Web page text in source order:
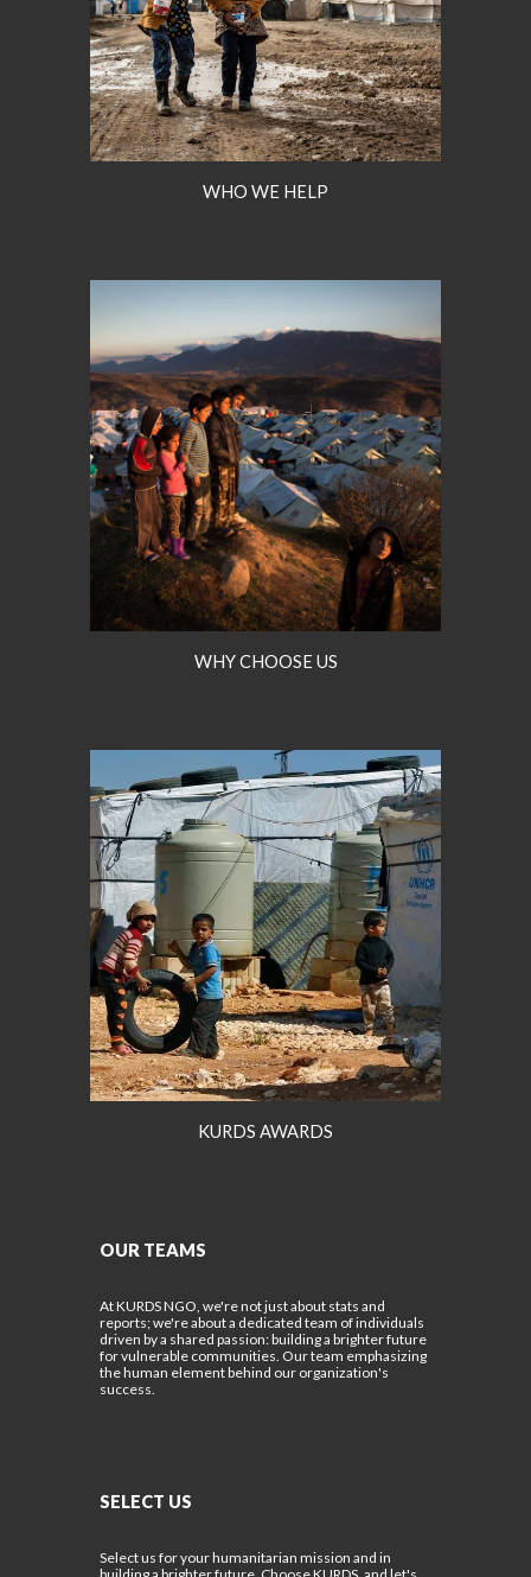
WHO WE HELP
WHY CHOOSE US
KURDS AWARDS
OUR TEAMS
At KURDS NGO, we're not just about stats and
reports; we're about a dedicated team of individuals
driven by a shared passion: building a brighter future
for vulnerable communities. Our team emphasizing
the human element behind our organization's
success.
SELECT US
Select us for your humanitarian mission and in